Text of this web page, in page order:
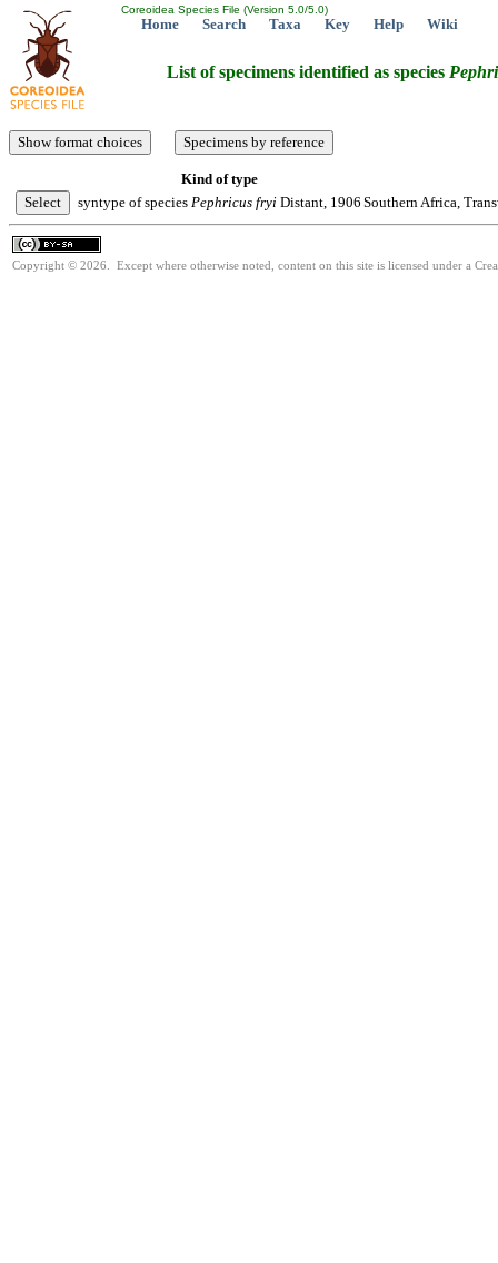
Coreoidea Species File (Version 5.0/5.0)
Home Search Taxa Key Help Wiki
List of specimens identified as species
Kind of type
syntype of species Pephricus fryi Distant, 1906 Southern Africa,
Copyright © 2026. Except where otherwise noted, content on this site is licensed under a